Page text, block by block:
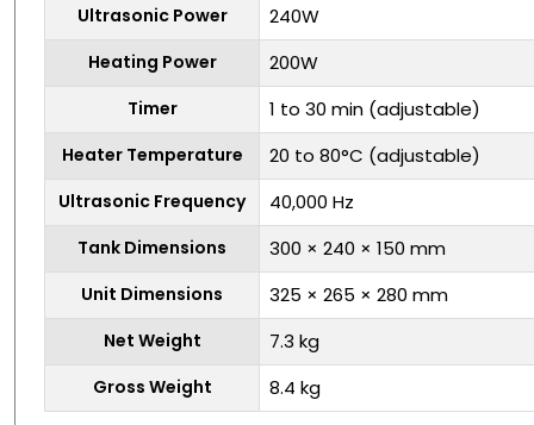
Ultrasonic Power 240W
Heating Power 200W
Timer 1 to 30 min (adjustable)
Heater Temperature 20 to 80°C (adjustable)
Ultrasonic Frequency 40,000 Hz
Tank Dimensions 300 × 240 × 150 mm
Unit Dimensions 325 × 265 × 280 mm
Net Weight 7.3 kg
Gross Weight 8.4 kg